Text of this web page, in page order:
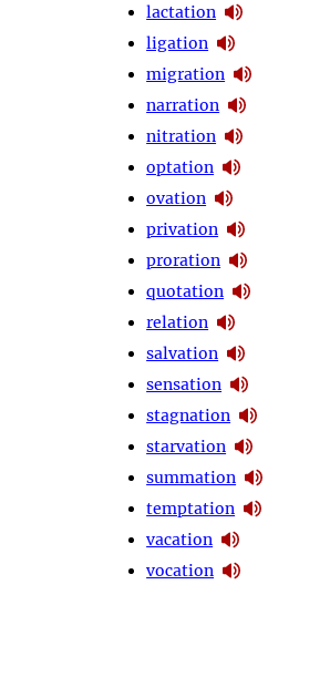
lactation
ligation
migration
narration
nitration
optation
ovation
privation
proration
quotation
relation
salvation
sensation
stagnation
starvation
summation
temptation
vacation
vocation